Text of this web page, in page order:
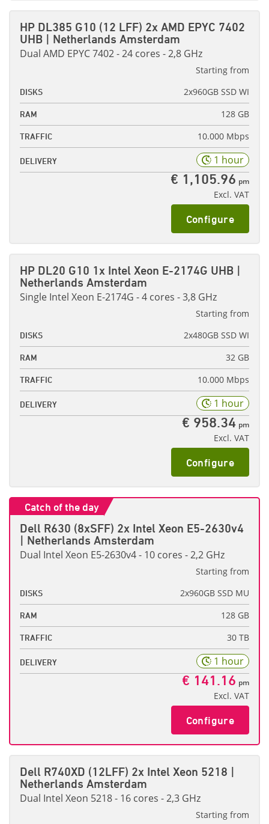
HP DL385 G10 (12 LFF) 2x AMD EPYC 7402
UHB | Netherlands Amsterdam
Dual AMD EPYC 7402 - 24 cores - 2,8 GHz
Starting from
2x960GB SSD WI
DISKS
128 GB
RAM
10.000 Mbps
TRAFFIC
1 hour
DELIVERY
€ 1,105.96 pm
Excl. VAT
Configure
HP DL20 G10 1x Intel Xeon E-2174G UHB |
Netherlands Amsterdam
Single Intel Xeon E-2174G - 4 cores - 3,8 GHz
Starting from
2x480GB SSD WI
DISKS
32 GB
RAM
10.000 Mbps
TRAFFIC
1 hour
DELIVERY
€ 958.34 pm
Excl. VAT
Configure
Catch of the day
Dell R630 (8xSFF) 2x Intel Xeon E5-2630v4
| Netherlands Amsterdam
Dual Intel Xeon E5-2630v4 - 10 cores - 2,2 GHz
Starting from
2x960GB SSD MU
DISKS
128 GB
RAM
30 TB
TRAFFIC
1 hour
DELIVERY
€ 141.16 pm
Excl. VAT
Configure
Dell R740XD (12LFF) 2x Intel Xeon 5218 |
Netherlands Amsterdam
Dual Intel Xeon 5218 - 16 cores - 2,3 GHz
Starting from